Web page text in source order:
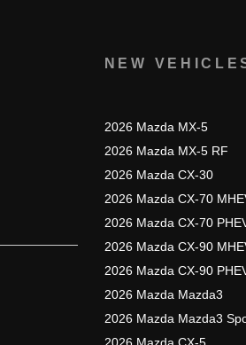
NEW
2026 Mazda MX-5
2026 Mazda MX-5 RF
2026 Mazda CX-30
2026 Mazda CX-70
2026 Mazda CX-70
2026 Mazda CX-90
2026 Mazda CX-90
2026 Mazda Mazda3
2026 Mazda Mazda3